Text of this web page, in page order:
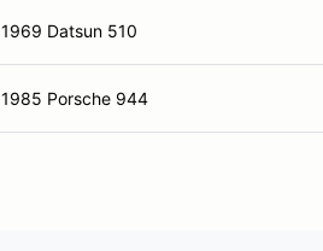
1969 Datsun 510
1985 Porsche 944